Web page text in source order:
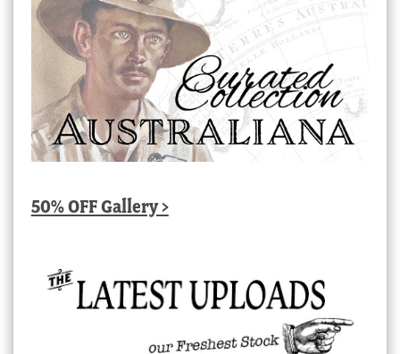
50% OFF Gallery >